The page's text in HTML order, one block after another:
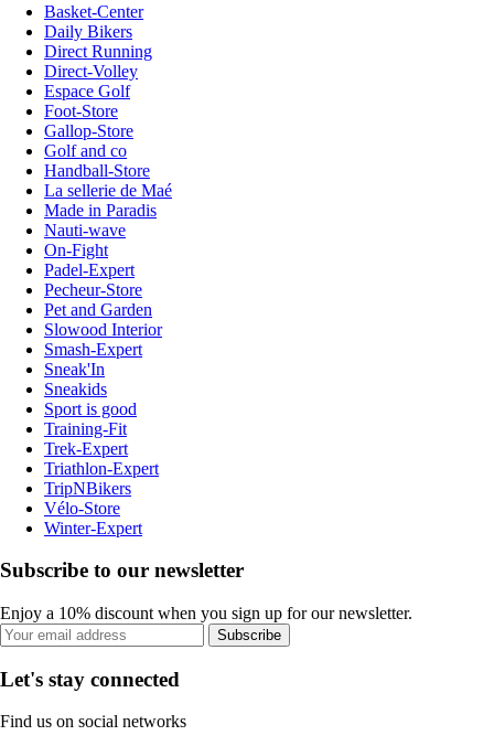
Basket-Center
Daily Bikers
Direct Running
Direct-Volley
Espace Golf
Foot-Store
Gallop-Store
Golf and co
Handball-Store
La sellerie de Maé
Made in Paradis
Nauti-wave
On-Fight
Padel-Expert
Pecheur-Store
Pet and Garden
Slowood Interior
Smash-Expert
Sneak'In
Sneakids
Sport is good
Training-Fit
Trek-Expert
Triathlon-Expert
TripNBikers
Vélo-Store
Winter-Expert
Subscribe to our newsletter
Enjoy a 10% discount when you sign up for our newsletter.
Subscribe
Let's stay connected
Find us on social networks